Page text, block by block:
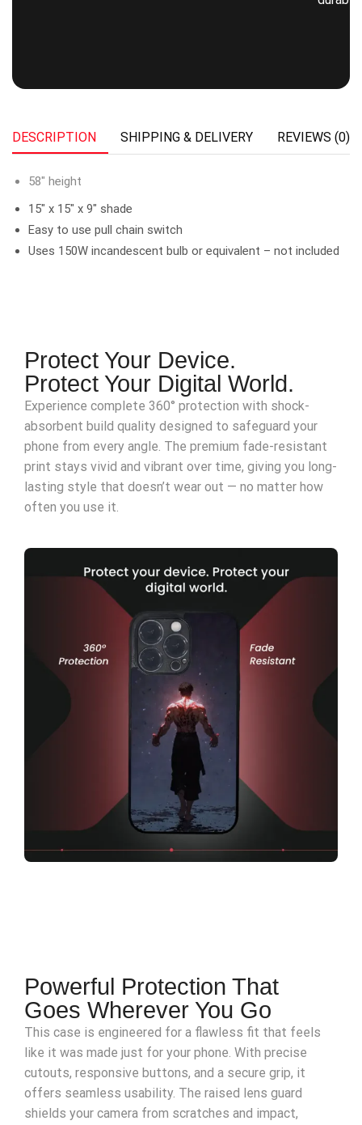
DESCRIPTION SHIPPING & DELIVERY REVIEWS (0)
58″ height
15″ x 15″ x 9″ shade
Easy to use pull chain switch
Uses 150W incandescent bulb or equivalent – not included
Protect Your Device.
Protect Your Digital World.
Experience complete 360° protection with shock-
absorbent build quality designed to safeguard your
phone from every angle. The premium fade-resistant
print stays vivid and vibrant over time, giving you long-
lasting style that doesn’t wear out — no matter how
often you use it.
Powerful Protection That
Goes Wherever You Go
This case is engineered for a flawless fit that feels
like it was made just for your phone. With precise
cutouts, responsive buttons, and a secure grip, it
offers seamless usability. The raised lens guard
shields your camera from scratches and impact,